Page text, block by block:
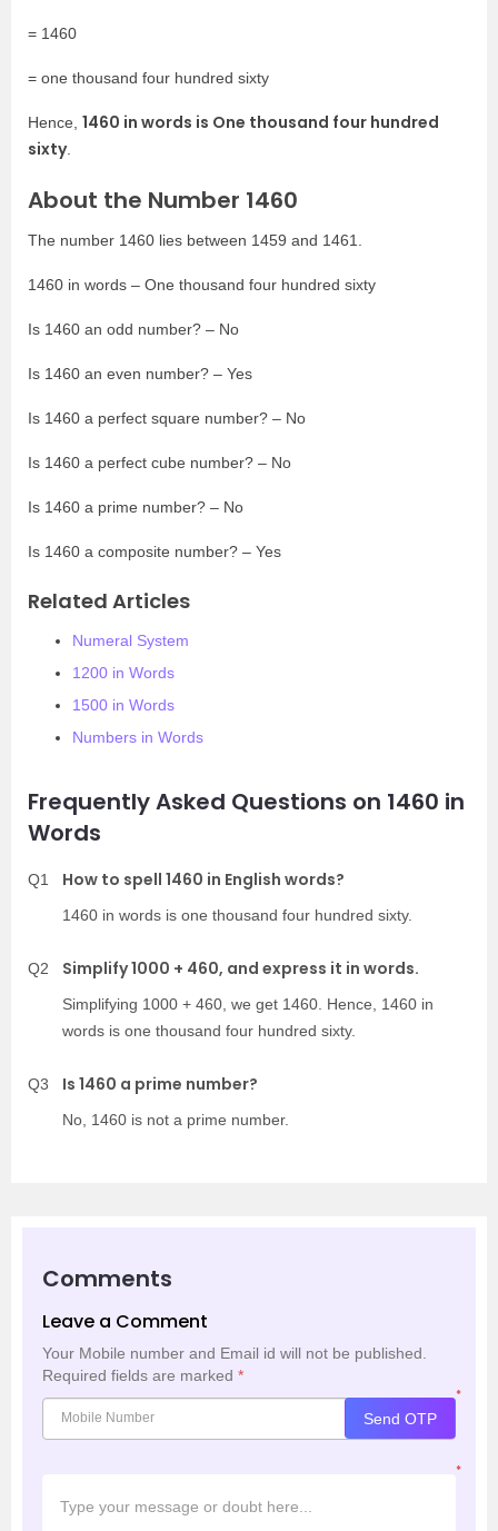
= 1460
= one thousand four hundred sixty
Hence, 1460 in words is One thousand four hundred
sixty.
About the Number 1460
The number 1460 lies between 1459 and 1461.
1460 in words – One thousand four hundred sixty
Is 1460 an odd number? – No
Is 1460 an even number? – Yes
Is 1460 a perfect square number? – No
Is 1460 a perfect cube number? – No
Is 1460 a prime number? – No
Is 1460 a composite number? – Yes
Related Articles
Numeral System
1200 in Words
1500 in Words
Numbers in Words
Frequently Asked Questions on 1460 in
Words
Q1 How to spell 1460 in English words?
1460 in words is one thousand four hundred sixty.
Q2 Simplify 1000 + 460, and express it in words.
Simplifying 1000 + 460, we get 1460. Hence, 1460 in
words is one thousand four hundred sixty.
Q3 Is 1460 a prime number?
No, 1460 is not a prime number.
Comments
Leave a Comment
Your Mobile number and Email id will not be published.
Required fields are marked *
*
Send OTP
*